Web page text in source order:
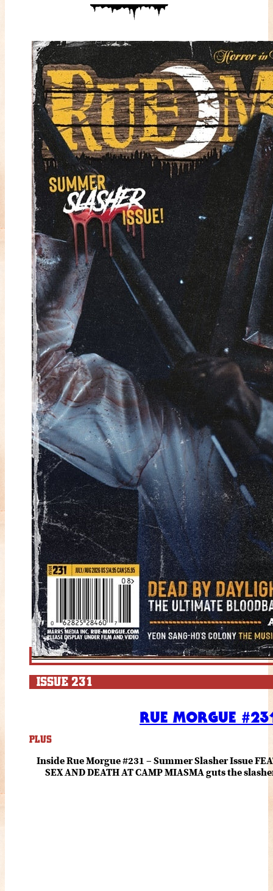
ISSUE 231
RUE MORGUE
PLUS
Inside Rue Morgue #231 – Summer Slasher Issue
SEX AND DEATH AT CAMP MIASMA guts the
and HANNAH EINBINDER unpack